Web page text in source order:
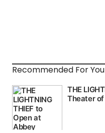
Recommended For You